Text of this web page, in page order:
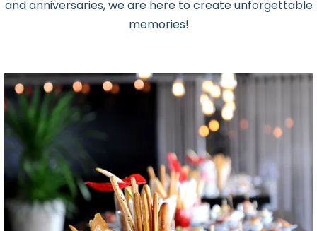
and anniversaries, we are here to create unforgettable
memories!